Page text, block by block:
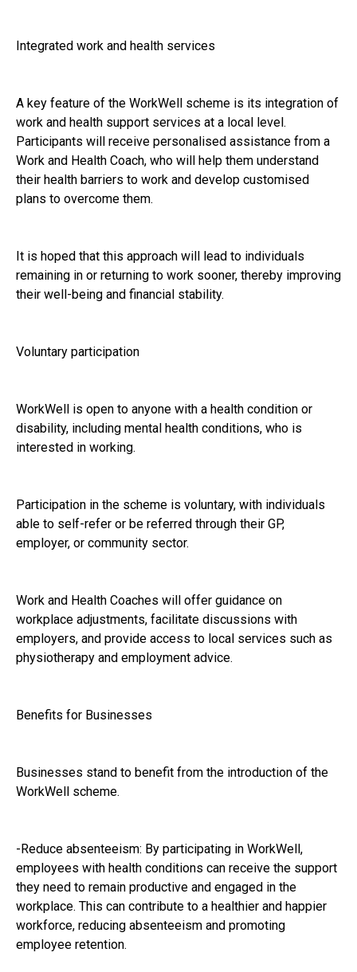
Integrated work and health services
A key feature of the WorkWell scheme is its integration of
work and health support services at a local level.
Participants will receive personalised assistance from a
Work and Health Coach, who will help them understand
their health barriers to work and develop customised
plans to overcome them.
It is hoped that this approach will lead to individuals
remaining in or returning to work sooner, thereby improving
their well-being and financial stability.
Voluntary participation
WorkWell is open to anyone with a health condition or
disability, including mental health conditions, who is
interested in working.
Participation in the scheme is voluntary, with individuals
able to self-refer or be referred through their GP,
employer, or community sector.
Work and Health Coaches will offer guidance on
workplace adjustments, facilitate discussions with
employers, and provide access to local services such as
physiotherapy and employment advice.
Benefits for Businesses
Businesses stand to benefit from the introduction of the
WorkWell scheme.
-Reduce absenteeism: By participating in WorkWell,
employees with health conditions can receive the support
they need to remain productive and engaged in the
workplace. This can contribute to a healthier and happier
workforce, reducing absenteeism and promoting
employee retention.